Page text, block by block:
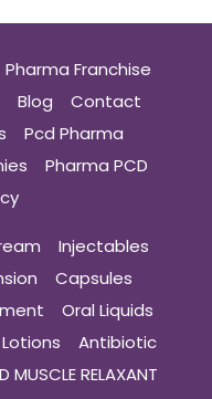
Pharma Franchise
Blog
Contact
Pcd Pharma
Pharma PCD
Injectables
Capsules
Oral Liquids
Lotions
Antibiotic
MUSCLE RELAXANT